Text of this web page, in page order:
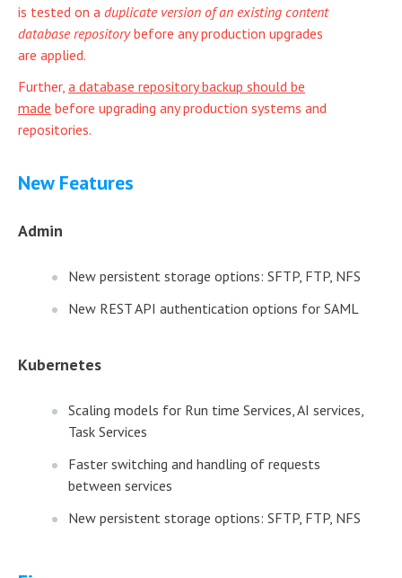
is tested on a duplicate version of an existing content
database repositorybefore any production upgrades
are applied.
Further, a database repository backup should be
made before upgrading any production systems and
repositories.
New Features
Admin
New persistent storage options: SFTP, FTP, NFS
New REST API authentication options for SAML
Kubernetes
Scaling models for Run time Services, AI services,
Task Services
Faster switching and handling of requests
between services
New persistent storage options: SFTP, FTP, NFS